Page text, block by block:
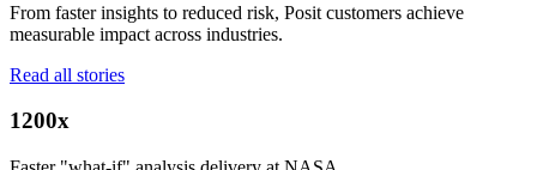
From faster insights to reduced risk, Posit customers achieve
measurable impact across industries.
Read all stories
1200x